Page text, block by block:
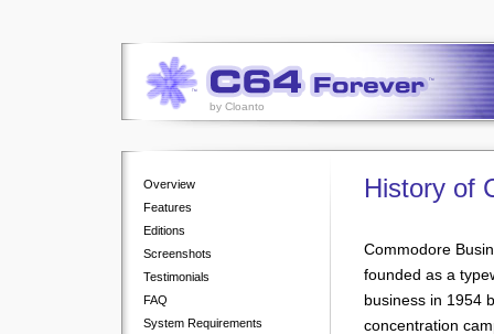
by Cloanto
Overview
Features
Editions
Screenshots
Testimonials
FAQ
System Requirements
History of
Commodore
founded as a
business in 1954
concentration